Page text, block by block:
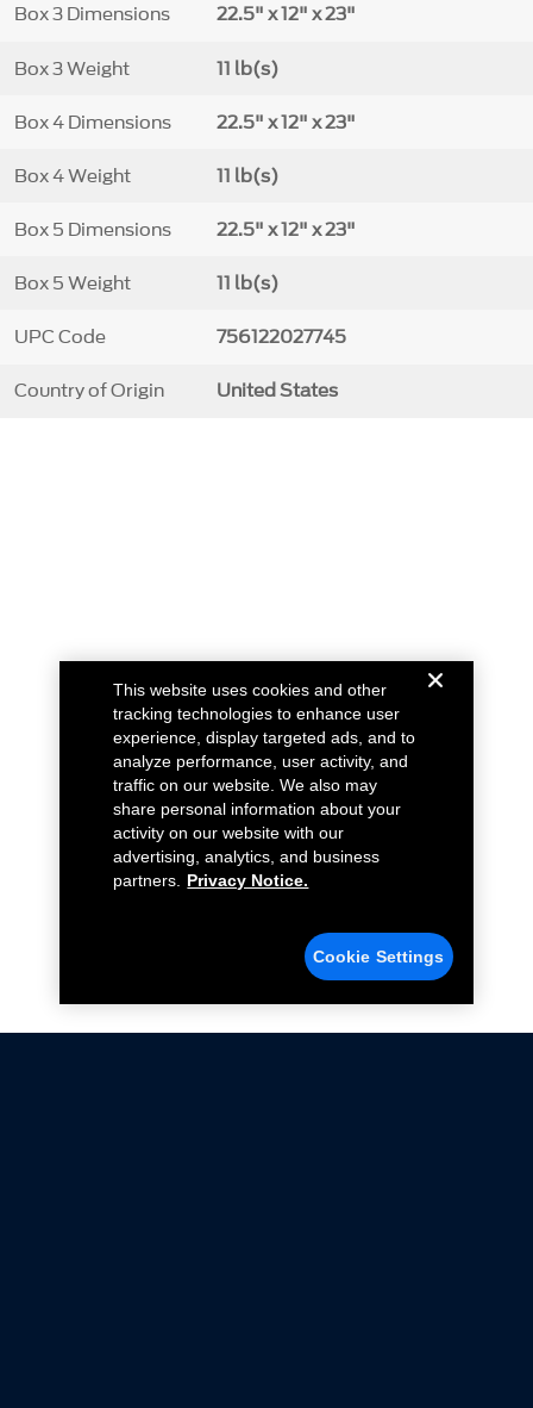
Box 3 Dimensions 22.5" x 12" x 23"
Box 3 Weight 11 lb(s)
Box 4 Dimensions 22.5" x 12" x 23"
Box 4 Weight 11 lb(s)
Box 5 Dimensions 22.5" x 12" x 23"
Box 5 Weight 11 lb(s)
UPC Code 756122027745
Country of Origin United States
This website uses cookies and other
tracking technologies to enhance user
experience, display targeted ads, and to
analyze performance, user activity, and
traffic on our website. We also may
share personal information about your
activity on our website with our
advertising, analytics, and business
partners.
Privacy Notice.
Cookie Settings